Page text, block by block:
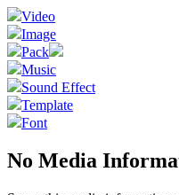
Video
Image
Pack
Music
Sound Effect
Template
Font
No Media